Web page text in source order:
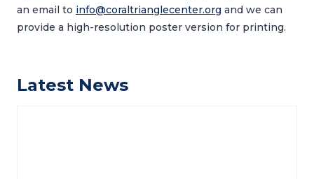
an email to info@coraltrianglecenter.org and we can
provide a high-resolution poster version for printing.
Latest News